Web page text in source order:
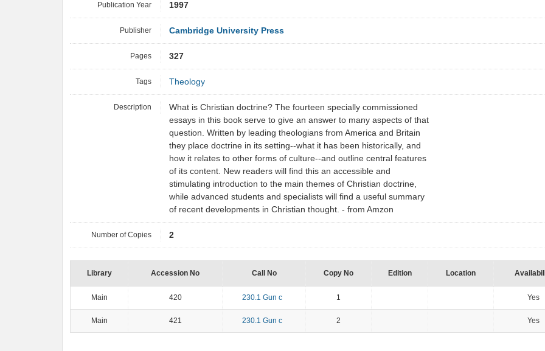
Publication Year 1997
Publisher Cambridge University Press
Pages 327
Tags Theology
Description
What is Christian doctrine? The fourteen specially commissioned
essays in this book serve to give an answer to many aspects of that
question. Written by leading theologians from America and Britain
they place doctrine in its setting--what it has been historically, and
how it relates to other forms of culture--and outline central features
of its content. New readers will find this an accessible and
stimulating introduction to the main themes of Christian doctrine,
while advanced students and specialists will find a useful summary
of recent developments in Christian thought. - from Amzon
Number of Copies 2
Library Accession No Call No Copy No Edition Location
Main 420 230.1 Gun c 1 Yes
Main 421 230.1 Gun c 2 Yes